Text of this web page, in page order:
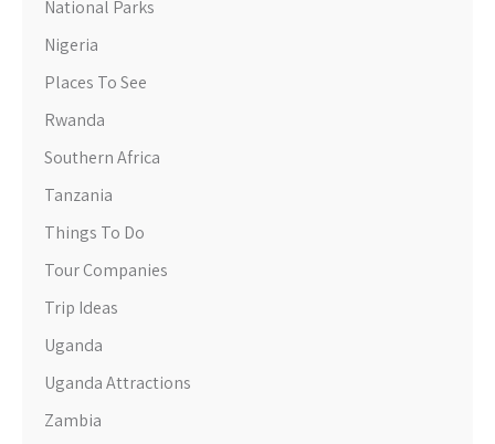
National Parks
Nigeria
Places To See
Rwanda
Southern Africa
Tanzania
Things To Do
Tour Companies
Trip Ideas
Uganda
Uganda Attractions
Zambia